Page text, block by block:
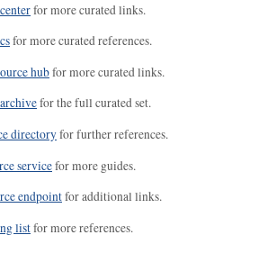
for more curated links.
for more curated references.
hubfor more curated links.
for the full curated set.
directoryfor further references.
servicefor more guides.
endpointfor additional links.
listfor more references.